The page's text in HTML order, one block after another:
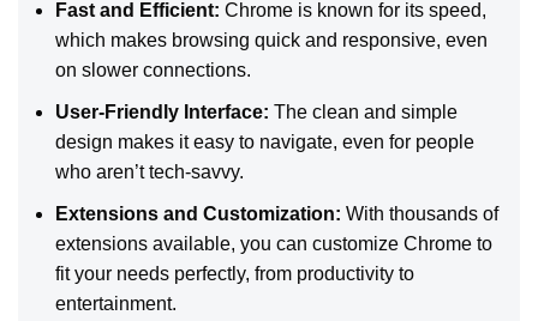
Fast and Efficient: Chrome is known for its speed,
which makes browsing quick and responsive, even
on slower connections.
User-Friendly Interface: The clean and simple
design makes it easy to navigate, even for people
who aren’t tech-savvy.
Extensions and Customization: With thousands of
extensions available, you can customize Chrome to
fit your needs perfectly, from productivity to
entertainment.